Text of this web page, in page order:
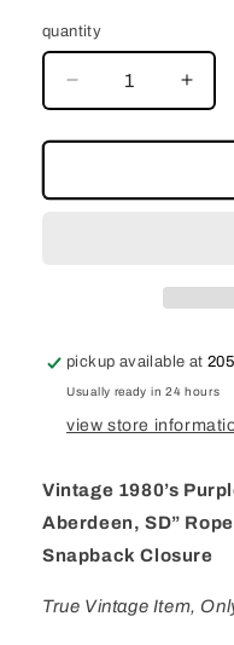
quantity
decrease
quantity
for
1980’s
Concrete:
Rope
Trucker
Hat
Snapback
Closure
for
Rope
Hat
pickup available at
Usually ready in 24 hours
view store
Vintage 1980’s
Aberdeen, SD”
Snapback Closure
True Vintage Item,